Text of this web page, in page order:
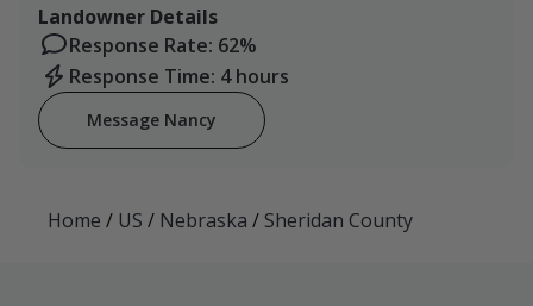
Landowner Details
Response Rate: 62%
Response Time: 4 hours
Message Nancy
Home / US / Nebraska / Sheridan County